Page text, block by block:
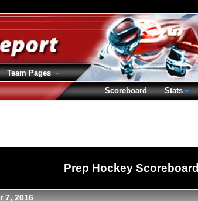
Prep Hockey Scoreboard
7, 2016
Team Pages
Scoreboard
Stats